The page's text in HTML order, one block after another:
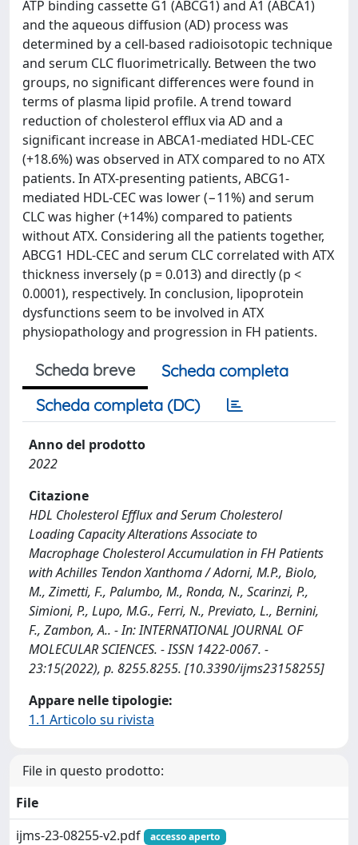
ATP binding cassette G1 (ABCG1) and A1 (ABCA1)
and the aqueous diffusion (AD) process was
determined by a cell-based radioisotopic technique
and serum CLC fluorimetrically. Between the two
groups, no significant differences were found in
terms of plasma lipid profile. A trend toward
reduction of cholesterol efflux via AD and a
significant increase in ABCA1-mediated HDL-CEC
(+18.6%) was observed in ATX compared to no ATX
patients. In ATX-presenting patients, ABCG1-
mediated HDL-CEC was lower (−11%) and serum
CLC was higher (+14%) compared to patients
without ATX. Considering all the patients together,
ABCG1 HDL-CEC and serum CLC correlated with ATX
thickness inversely (p = 0.013) and directly (p <
0.0001), respectively. In conclusion, lipoprotein
dysfunctions seem to be involved in ATX
physiopathology and progression in FH patients.
Scheda breve
Scheda completa
Scheda completa (DC)
Anno del prodotto
2022
Citazione
HDL Cholesterol Efflux and Serum Cholesterol
Loading Capacity Alterations Associate to
Macrophage Cholesterol Accumulation in FH Patients
with Achilles Tendon Xanthoma / Adorni, M.P., Biolo,
M., Zimetti, F., Palumbo, M., Ronda, N., Scarinzi, P.,
Simioni, P., Lupo, M.G., Ferri, N., Previato, L., Bernini,
F., Zambon, A.. - In: INTERNATIONAL JOURNAL OF
MOLECULAR SCIENCES. - ISSN 1422-0067. -
23:15(2022), p. 8255.8255. [10.3390/ijms23158255]
Appare nelle tipologie:
1.1 Articolo su rivista
File in questo prodotto:
File
ijms-23-08255-v2.pdf
accesso aperto